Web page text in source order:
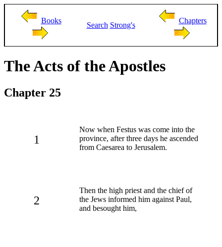
Books
Search Strong's
Chapters
The Acts of the Apostles
Chapter 25
1
Now when Festus was come into the
province, after three days he ascended
from Caesarea to Jerusalem.
2
Then the high priest and the chief of
the Jews informed him against Paul,
and besought him,